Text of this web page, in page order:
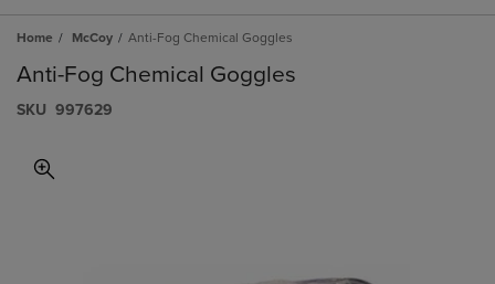
Home McCoy Anti-Fog Chemical Goggles
Anti-Fog Chemical Goggles
S​K​U 997629